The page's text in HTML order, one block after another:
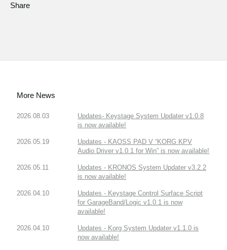
Share
More News
2026.08.03
Updates- Keystage System Updater v1.0.8
is now available!
2026.05.19
Updates - KAOSS PAD V “KORG KPV
Audio Driver v1.0.1 for Win” is now available!
2026.05.11
Updates - KRONOS System Updater v3.2.2
is now available!
2026.04.10
Updates - Keystage Control Surface Script
for GarageBand/Logic v1.0.1 is now
available!
2026.04.10
Updates - Korg System Updater v1.1.0 is
now available!